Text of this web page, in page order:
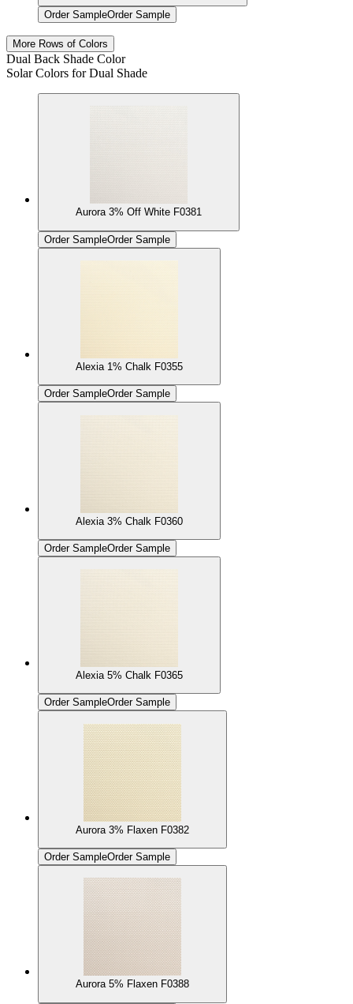
Order SampleOrder Sample
More Rows of Colors
Dual Back Shade Color
Solar Colors for Dual Shade
Aurora 3% Off White F0381
Order SampleOrder Sample
Alexia 1% Chalk F0355
Order SampleOrder Sample
Alexia 3% Chalk F0360
Order SampleOrder Sample
Alexia 5% Chalk F0365
Order SampleOrder Sample
Aurora 3% Flaxen F0382
Order SampleOrder Sample
Aurora 5% Flaxen F0388